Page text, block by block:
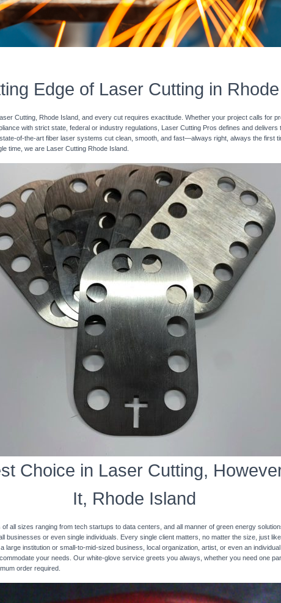
Edge of Laser Cutting in
Cutting, Rhode Island, and every cut requires exactitude. Whether your project calls for
with strict state, federal or industry regulations, Laser Cutting Pros defines and
of-the-art fiber laser systems cut clean, smooth, and fast—always right, always the first
time, we are Laser Cutting Rhode Island.
Choice in Laser Cutting,
It, Rhode Island
of all sizes ranging from tech startups to data centers, and all manner of green energy
businesses or even single individuals. Every single client matters, no matter the size, just
large institution or small-to-mid-sized business, local organization, artist, or even an
your needs. Our white-glove service greets you always, whether you need one
order required.